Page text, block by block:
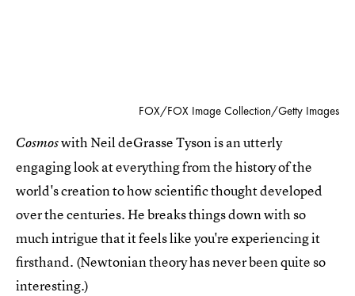
FOX/FOX Image Collection/Getty Images
Cosmoswith Neil deGrasse Tyson is an utterly
engaging look at everything from the history of the
world's creation to how scientific thought developed
over the centuries. He breaks things down with so
much intrigue that it feels like you're experiencing it
firsthand. (Newtonian theory has never been quite so
interesting.)